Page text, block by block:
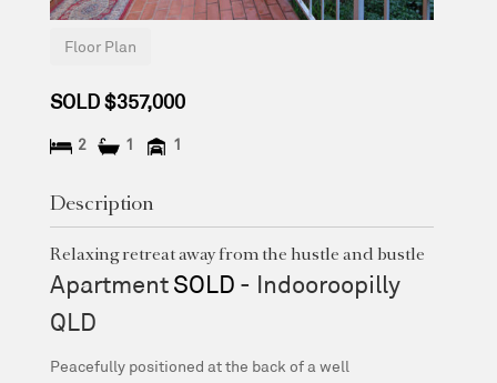
Floor Plan
SOLD $357,000
2 1 1
Description
Relaxing retreat away from the hustle and bustle
Apartment SOLD - Indooroopilly
QLD
Peacefully positioned at the back of a well